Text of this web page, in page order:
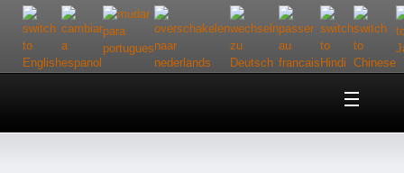
Home